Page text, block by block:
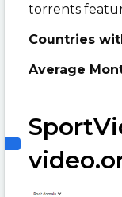
torrents
Countries
Average